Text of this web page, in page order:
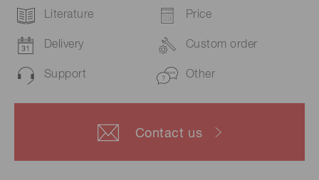
Literature Price
Delivery Custom order
Support Other
Contact us